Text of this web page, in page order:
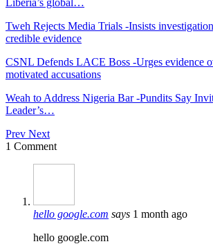
Tweh Rejects Media Trials -Insists
credible evidence
CSNL Defends LACE Boss -Urges evidence
motivated accusations
Weah to Address Nigeria Bar -Pundits Say
Leader’s…
Prev Next
1 Comment
hello google.com says 1 month ago
hello google.com